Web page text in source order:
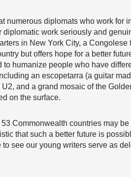
numerous diplomats who work for
work seriously and
in New York City, a
but offers hope for a better
humanize people who have
an escopetarra (a guitar
and a grand mosaic of the
on the surface.
Commonwealth countries may
that such a better future is
see our young writers serve as